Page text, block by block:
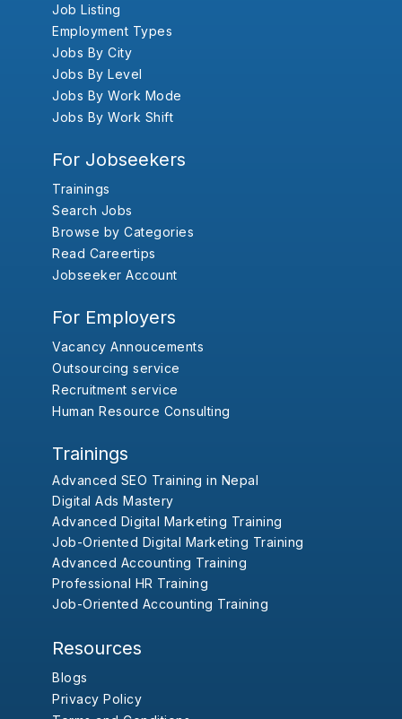
Job Listing
Employment Types
Jobs By City
Jobs By Level
Jobs By Work Mode
Jobs By Work Shift
For Jobseekers
Trainings
Search Jobs
Browse by Categories
Read Careertips
Jobseeker Account
For Employers
Vacancy Annoucements
Outsourcing service
Recruitment service
Human Resource Consulting
Trainings
Advanced SEO Training in Nepal
Digital Ads Mastery
Advanced Digital Marketing Training
Job-Oriented Digital Marketing Training
Advanced Accounting Training
Professional HR Training
Job-Oriented Accounting Training
Resources
Blogs
Privacy Policy